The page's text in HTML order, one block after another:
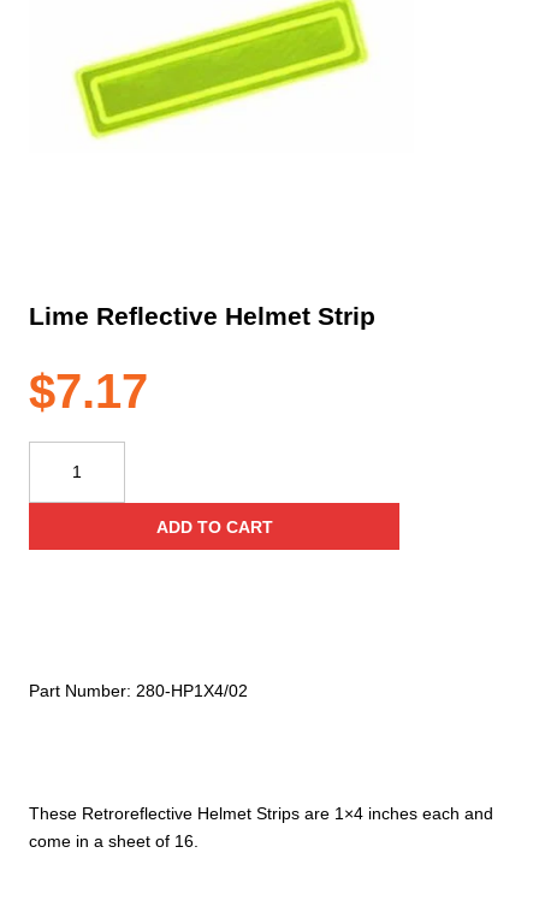
Lime Reflective Helmet Strip
$7.17
These Retroreflective Helmet Strips are 1×4 inches each and
come in a sheet of 16.
Reflective
Helmet
ADD TO CART
Part Number: 280-HP1X4/02